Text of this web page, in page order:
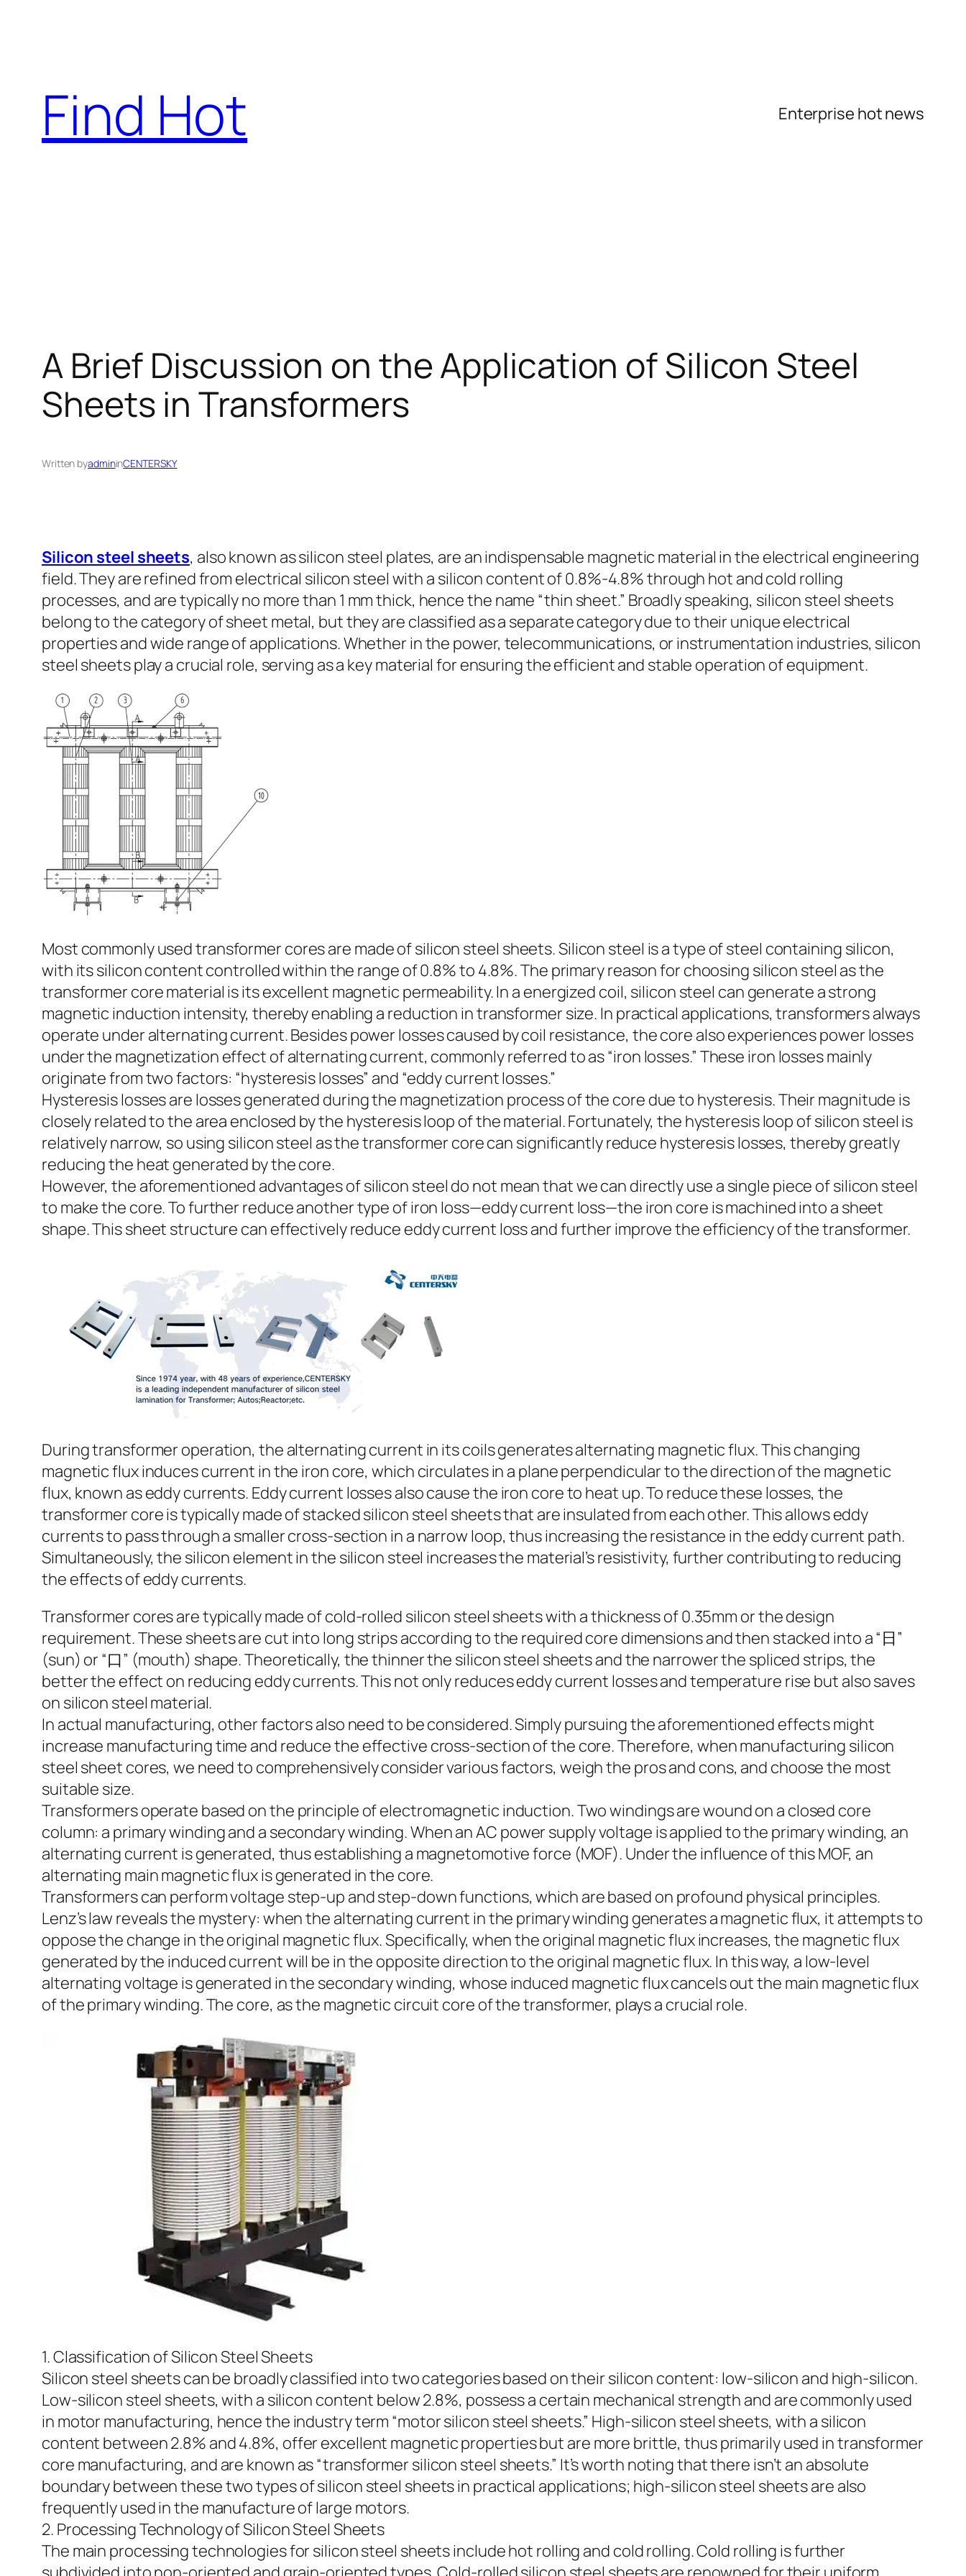
Find Hot Enterprise hot news
A Brief Discussion on the Application of Silicon Steel
Sheets in Transformers
Written byadmininCENTERSKY
Silicon steel sheets, also known as silicon steel plates, are an indispensable magnetic material in the electrical engineering
field. They are refined from electrical silicon steel with a silicon content of 0.8%-4.8% through hot and cold rolling
processes, and are typically no more than 1 mm thick, hence the name “thin sheet.” Broadly speaking, silicon steel sheets
belong to the category of sheet metal, but they are classified as a separate category due to their unique electrical
properties and wide range of applications. Whether in the power, telecommunications, or instrumentation industries, silicon
steel sheets play a crucial role, serving as a key material for ensuring the efficient and stable operation of equipment.
Most commonly used transformer cores are made of silicon steel sheets. Silicon steel is a type of steel containing silicon,
with its silicon content controlled within the range of 0.8% to 4.8%. The primary reason for choosing silicon steel as the
transformer core material is its excellent magnetic permeability. In a energized coil, silicon steel can generate a strong
magnetic induction intensity, thereby enabling a reduction in transformer size. In practical applications, transformers always
operate under alternating current. Besides power losses caused by coil resistance, the core also experiences power losses
under the magnetization effect of alternating current, commonly referred to as “iron losses.” These iron losses mainly
originate from two factors: “hysteresis losses” and “eddy current losses.”
Hysteresis losses are losses generated during the magnetization process of the core due to hysteresis. Their magnitude is
closely related to the area enclosed by the hysteresis loop of the material. Fortunately, the hysteresis loop of silicon steel is
relatively narrow, so using silicon steel as the transformer core can significantly reduce hysteresis losses, thereby greatly
reducing the heat generated by the core.
However, the aforementioned advantages of silicon steel do not mean that we can directly use a single piece of silicon steel
to make the core. To further reduce another type of iron loss—eddy current loss—the iron core is machined into a sheet
shape. This sheet structure can effectively reduce eddy current loss and further improve the efficiency of the transformer.
During transformer operation, the alternating current in its coils generates alternating magnetic flux. This changing
magnetic flux induces current in the iron core, which circulates in a plane perpendicular to the direction of the magnetic
flux, known as eddy currents. Eddy current losses also cause the iron core to heat up. To reduce these losses, the
transformer core is typically made of stacked silicon steel sheets that are insulated from each other. This allows eddy
currents to pass through a smaller cross-section in a narrow loop, thus increasing the resistance in the eddy current path.
Simultaneously, the silicon element in the silicon steel increases the material’s resistivity, further contributing to reducing
the effects of eddy currents.
Transformer cores are typically made of cold-rolled silicon steel sheets with a thickness of 0.35mm or the design
requirement. These sheets are cut into long strips according to the required core dimensions and then stacked into a “日”
(sun) or “口” (mouth) shape. Theoretically, the thinner the silicon steel sheets and the narrower the spliced ​​strips, the
better the effect on reducing eddy currents. This not only reduces eddy current losses and temperature rise but also saves
on silicon steel material.
In actual manufacturing, other factors also need to be considered. Simply pursuing the aforementioned effects might
increase manufacturing time and reduce the effective cross-section of the core. Therefore, when manufacturing silicon
steel sheet cores, we need to comprehensively consider various factors, weigh the pros and cons, and choose the most
suitable size.
Transformers operate based on the principle of electromagnetic induction. Two windings are wound on a closed core
column: a primary winding and a secondary winding. When an AC power supply voltage is applied to the primary winding, an
alternating current is generated, thus establishing a magnetomotive force (MOF). Under the influence of this MOF, an
alternating main magnetic flux is generated in the core.
Transformers can perform voltage step-up and step-down functions, which are based on profound physical principles.
Lenz’s law reveals the mystery: when the alternating current in the primary winding generates a magnetic flux, it attempts to
oppose the change in the original magnetic flux. Specifically, when the original magnetic flux increases, the magnetic flux
generated by the induced current will be in the opposite direction to the original magnetic flux. In this way, a low-level
alternating voltage is generated in the secondary winding, whose induced magnetic flux cancels out the main magnetic flux
of the primary winding. The core, as the magnetic circuit core of the transformer, plays a crucial role.
1. Classification of Silicon Steel Sheets
Silicon steel sheets can be broadly classified into two categories based on their silicon content: low-silicon and high-silicon.
Low-silicon steel sheets, with a silicon content below 2.8%, possess a certain mechanical strength and are commonly used
in motor manufacturing, hence the industry term “motor silicon steel sheets.” High-silicon steel sheets, with a silicon
content between 2.8% and 4.8%, offer excellent magnetic properties but are more brittle, thus primarily used in transformer
core manufacturing, and are known as “transformer silicon steel sheets.” It’s worth noting that there isn’t an absolute
boundary between these two types of silicon steel sheets in practical applications; high-silicon steel sheets are also
frequently used in the manufacture of large motors.
2. Processing Technology of Silicon Steel Sheets
The main processing technologies for silicon steel sheets include hot rolling and cold rolling. Cold rolling is further